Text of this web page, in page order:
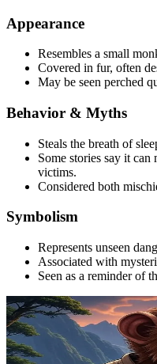
Appearance
Resembles a small
Covered in fur, often
May be seen perched
Behavior & Myths
Steals the breath of
Some stories say it
victims.
Considered both
Symbolism
Represents unseen
Associated with
Seen as a reminder of